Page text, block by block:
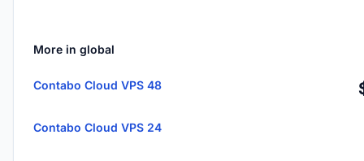
More in global
Contabo Cloud VPS 48
Contabo Cloud VPS 24